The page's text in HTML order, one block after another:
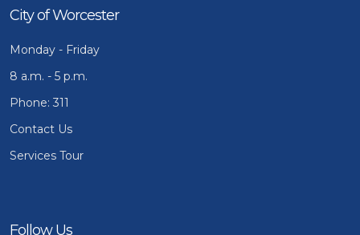
City of Worcester
Monday - Friday
8 a.m. - 5 p.m.
Phone: 311
Contact Us
Services Tour
Follow Us